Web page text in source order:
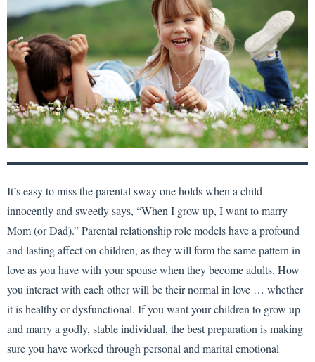
It’s easy to miss the parental sway one holds when a child
innocently and sweetly says, “When I grow up, I want to marry
Mom (or Dad).” Parental relationship role models have a profound
and lasting affect on children, as they will form the same pattern in
love as you have with your spouse when they become adults. How
you interact with each other will be their normal in love … whether
it is healthy or dysfunctional. If you want your children to grow up
and marry a godly, stable individual, the best preparation is making
sure you have worked through personal and marital emotional